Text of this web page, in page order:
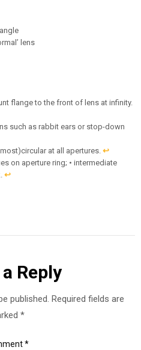
lens
flange to the front of lens at infinity.
such as rabbit ears or stop-down
at all apertures. ↩︎
on aperture ring; • intermediate
↩︎
Reply
published. Required fields are
*
*